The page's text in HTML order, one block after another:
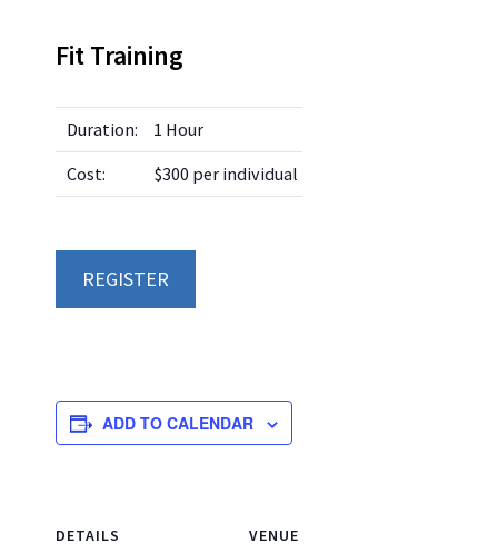
Fit Training
Duration:
1 Hour
Cost:
$300 per individual
REGISTER
ADD TO CALENDAR
DETAILS VENUE